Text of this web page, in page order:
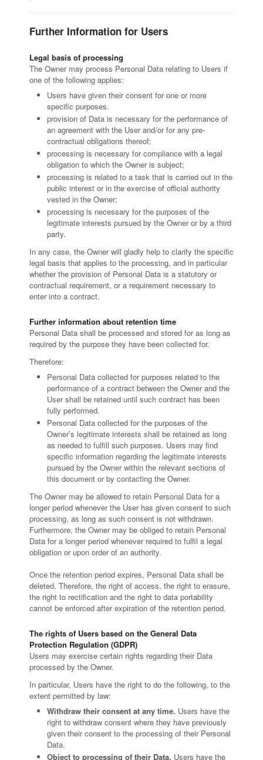
Further Information for Users
Legal basis of processing
The Owner may process Personal Data relating to Users if
one of the following applies:
Users have given their consent for one or more
specific purposes.
provision of Data is necessary for the performance of
an agreement with the User and/or for any pre-
contractual obligations thereof;
processing is necessary for compliance with a legal
obligation to which the Owner is subject;
processing is related to a task that is carried out in the
public interest or in the exercise of official authority
vested in the Owner;
processing is necessary for the purposes of the
legitimate interests pursued by the Owner or by a third
party.
In any case, the Owner will gladly help to clarify the specific
legal basis that applies to the processing, and in particular
whether the provision of Personal Data is a statutory or
contractual requirement, or a requirement necessary to
enter into a contract.
Further information about retention time
Personal Data shall be processed and stored for as long as
required by the purpose they have been collected for.
Therefore:
Personal Data collected for purposes related to the
performance of a contract between the Owner and the
User shall be retained until such contract has been
fully performed.
Personal Data collected for the purposes of the
Owner’s legitimate interests shall be retained as long
as needed to fulfill such purposes. Users may find
specific information regarding the legitimate interests
pursued by the Owner within the relevant sections of
this document or by contacting the Owner.
The Owner may be allowed to retain Personal Data for a
longer period whenever the User has given consent to such
processing, as long as such consent is not withdrawn.
Furthermore, the Owner may be obliged to retain Personal
Data for a longer period whenever required to fulfil a legal
obligation or upon order of an authority.
Once the retention period expires, Personal Data shall be
deleted. Therefore, the right of access, the right to erasure,
the right to rectification and the right to data portability
cannot be enforced after expiration of the retention period.
The rights of Users based on the General Data
Protection Regulation (GDPR)
Users may exercise certain rights regarding their Data
processed by the Owner.
In particular, Users have the right to do the following, to the
extent permitted by law:
Withdraw their consent at any time. Users have the
right to withdraw consent where they have previously
given their consent to the processing of their Personal
Data.
Object to processing of their Data. Users have the